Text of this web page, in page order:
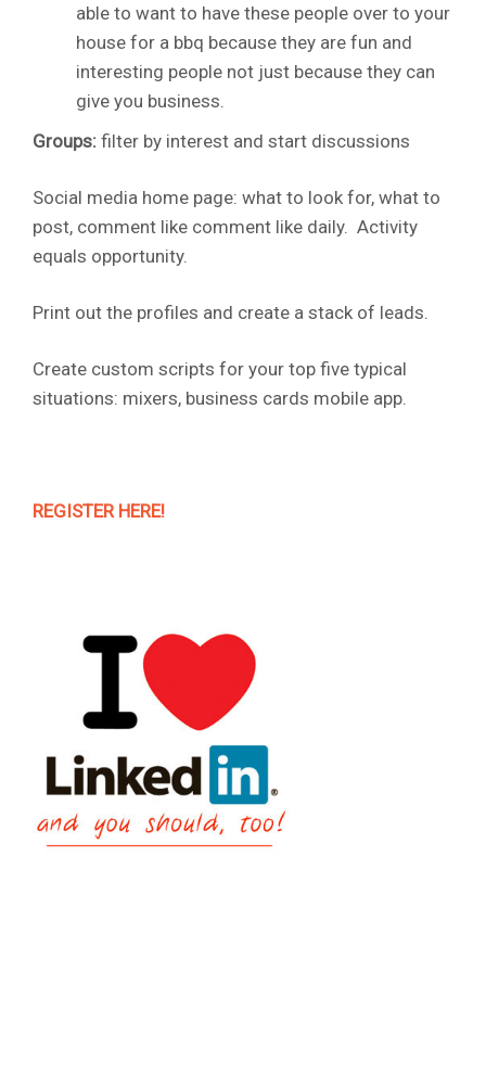
able to want to have these people over to your
house for a bbq because they are fun and
interesting people not just because they can
give you business.
Groups: filter by interest and start discussions
Social media home page: what to look for, what to
post, comment like comment like daily. Activity
equals opportunity.
Print out the profiles and create a stack of leads.
Create custom scripts for your top five typical
situations: mixers, business cards mobile app.
REGISTER HERE!